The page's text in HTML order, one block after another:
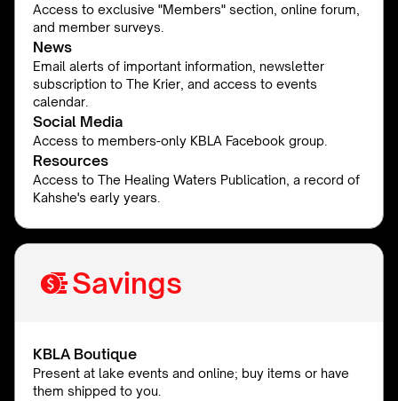
Access to exclusive "Members" section, online forum,
and member surveys.
News
Email alerts of important information, newsletter
subscription to The Krier, and access to events
calendar.
Social Media
Access to members-only KBLA Facebook group.
Resources
Access to The Healing Waters Publication, a record of
Kahshe's early years.
Savings
KBLA Boutique
Present at lake events and online; buy items or have
them shipped to you.